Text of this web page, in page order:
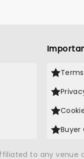
Buyer
to any venue